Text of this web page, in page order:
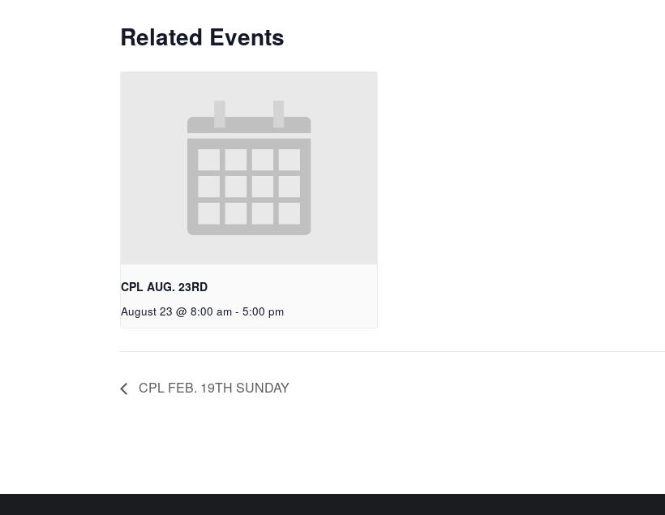
Related Events
CPL AUG. 23RD
August 23 @ 8:00 am - 5:00 pm
CPL FEB. 19TH SUNDAY